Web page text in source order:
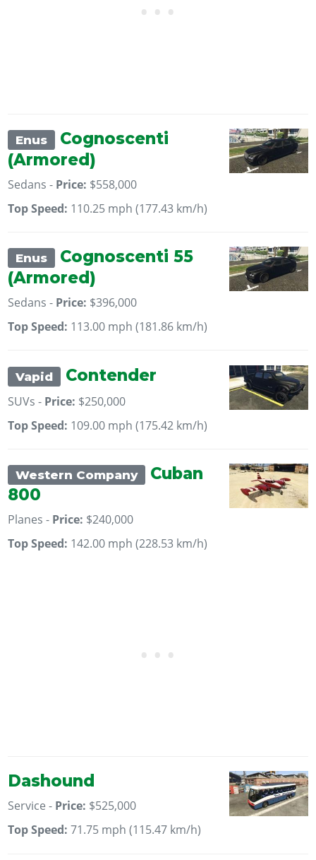
Enus
Cognoscenti
(Armored)
Sedans - Price: $558,000
Top Speed: 110.25 mph (177.43 km/h)
Enus
Cognoscenti 55
(Armored)
Sedans - Price: $396,000
Top Speed: 113.00 mph (181.86 km/h)
Vapid Contender
SUVs - Price: $250,000
Top Speed: 109.00 mph (175.42 km/h)
Western Company
Cuban
800
Planes - Price: $240,000
Top Speed: 142.00 mph (228.53 km/h)
Dashound
Service - Price: $525,000
Top Speed: 71.75 mph (115.47 km/h)